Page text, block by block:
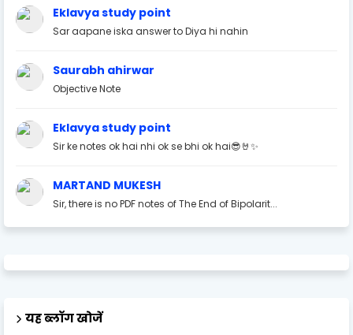
Eklavya study point
Sar aapane iska answer to Diya hi nahin
Saurabh ahirwar
Objective Note
Eklavya study point
Sir ke notes ok hai nhi ok se bhi ok hai😎🤘✨
MARTAND MUKESH
Sir, there is no PDF notes of The End of Bipolarit...
यह ब्लॉग खोजें